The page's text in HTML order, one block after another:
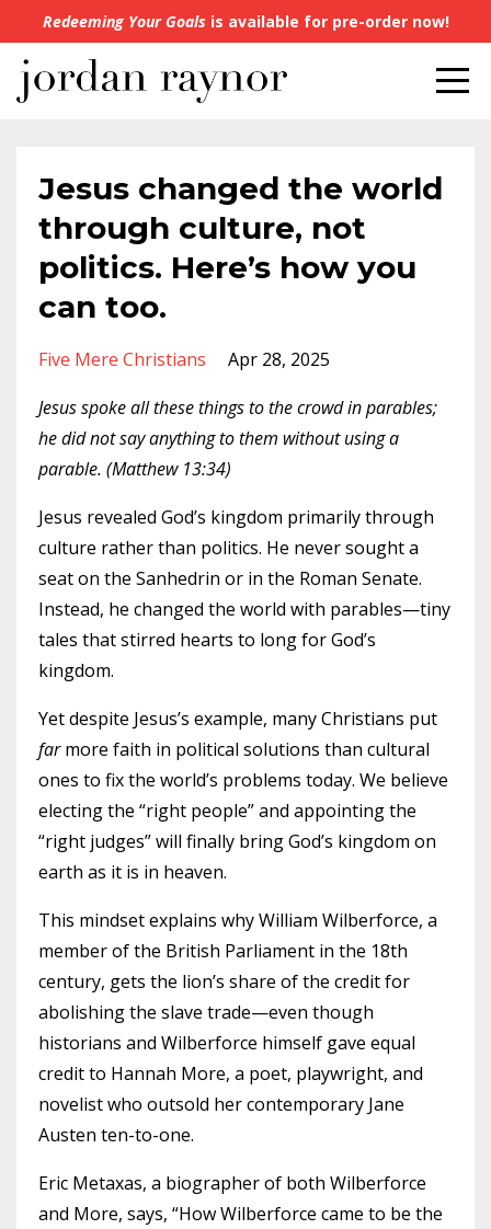
Redeeming Your Goals is available for pre-order now!
Jesus changed the world
through culture, not
politics. Here’s how you
can too.
Five Mere Christians
Apr 28, 2025
Jesus spoke all these things to the crowd in parables;
he did not say anything to them without using a
parable. (Matthew 13:34)
Jesus revealed God’s kingdom primarily through
culture rather than politics. He never sought a
seat on the Sanhedrin or in the Roman Senate.
Instead, he changed the world with parables—tiny
tales that stirred hearts to long for God’s
kingdom.
Yet despite Jesus’s example, many Christians put
farmore faith in political solutions than cultural
ones to fix the world’s problems today. We believe
electing the “right people” and appointing the
“right judges” will finally bring God’s kingdom on
earth as it is in heaven.
This mindset explains why William Wilberforce, a
member of the British Parliament in the 18th
century, gets the lion’s share of the credit for
abolishing the slave trade—even though
historians and Wilberforce himself gave equal
credit to Hannah More, a poet, playwright, and
novelist who outsold her contemporary Jane
Austen ten-to-one.
Eric Metaxas, a biographer of both Wilberforce
and More, says, “How Wilberforce came to be the